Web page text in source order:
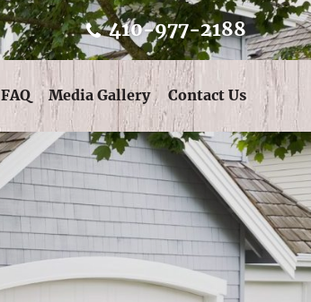
410-977-2188
FAQ Media Gallery Contact Us